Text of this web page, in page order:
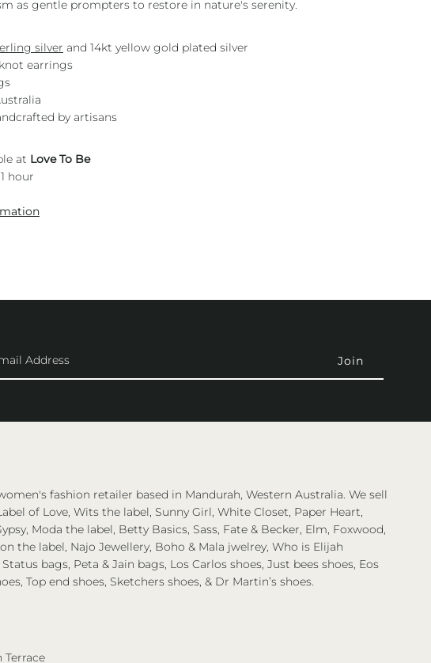
as gentle prompters to restore in nature's serenity.
silver and 14kt yellow gold plated silver
earrings
by artisans
at Love To Be
hour
fashion retailer based in Mandurah, Western Australia. We sell
of Love, Wits the label, Sunny Girl, White Closet, Paper Heart,
Moda the label, Betty Basics, Sass, Fate & Becker, Elm, Foxwood,
the label, Najo Jewellery, Boho & Mala jwelrey, Who is Elijah
bags, Peta & Jain bags, Los Carlos shoes, Just bees shoes, Eos
Top end shoes, Sketchers shoes, & Dr Martin’s shoes.
Terrace